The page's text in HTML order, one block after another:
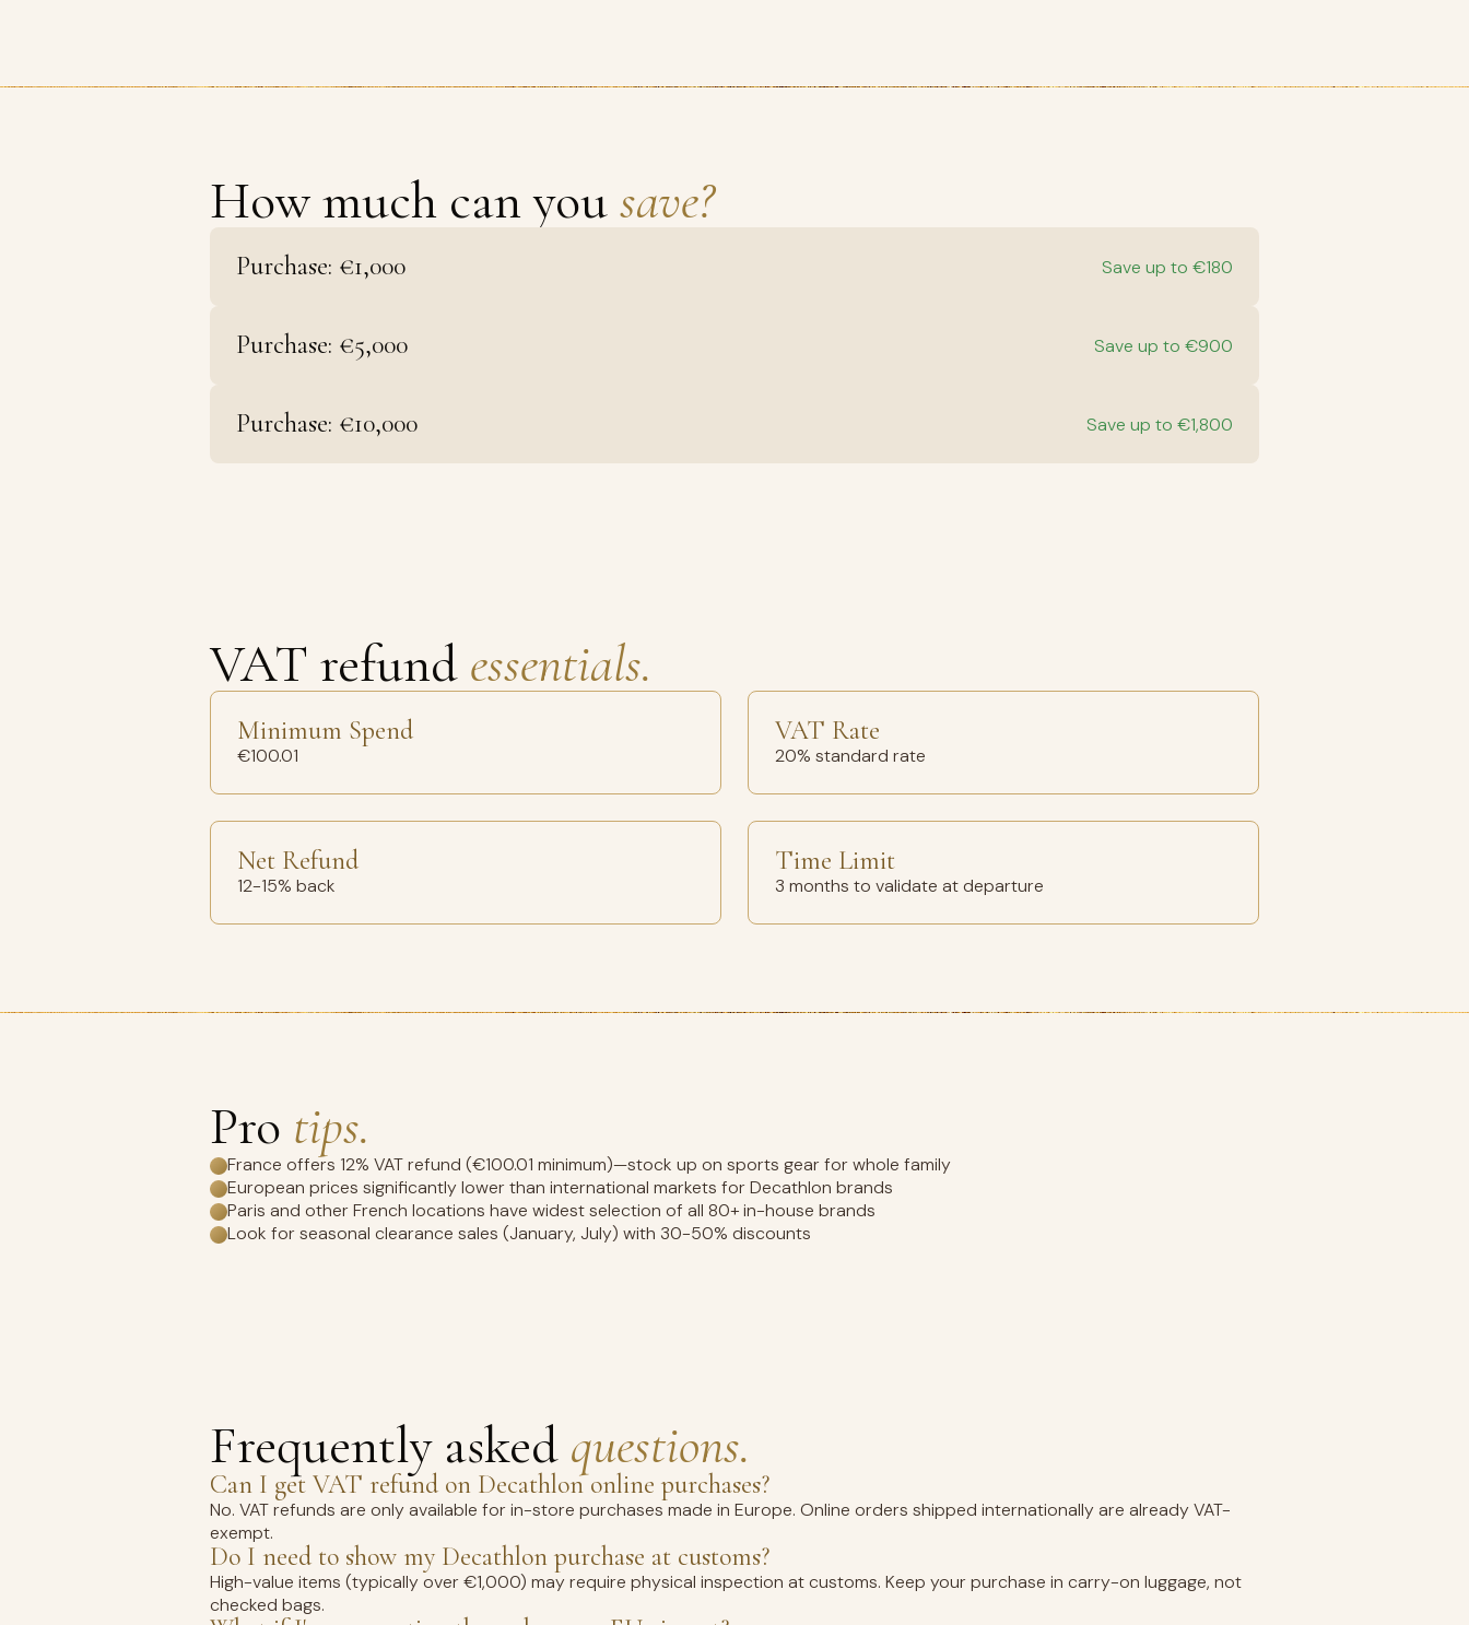
How much can yousave?
Purchase: €1,000 Save up to €180
Purchase: €5,000 Save up to €900
Purchase: €10,000 Save up to €1,800
VAT refund essentials.
Minimum Spend
€100.01
VAT Rate
20% standard rate
Net Refund
12-15% back
Time Limit
3 months to validate at departure
Pro tips.
France offers 12% VAT refund (€100.01 minimum)—stock up on sports gear for whole family
European prices significantly lower than international markets for Decathlon brands
Paris and other French locations have widest selection of all 80+ in-house brands
Look for seasonal clearance sales (January, July) with 30-50% discounts
Frequently asked questions.
Can I get VAT refund on Decathlon online purchases?
No. VAT refunds are only available for in-store purchases made in Europe. Online orders shipped internationally are already VAT-
exempt.
Do I need to show my Decathlon purchase at customs?
High-value items (typically over €1,000) may require physical inspection at customs. Keep your purchase in carry-on luggage, not
checked bags.